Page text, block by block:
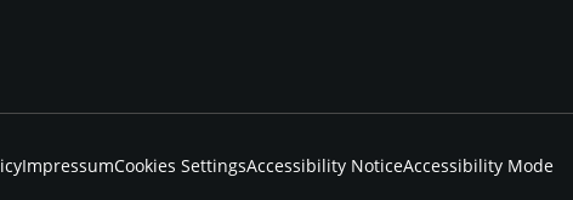
ImpressumCookies SettingsAccessibility NoticeAccessibility Mode